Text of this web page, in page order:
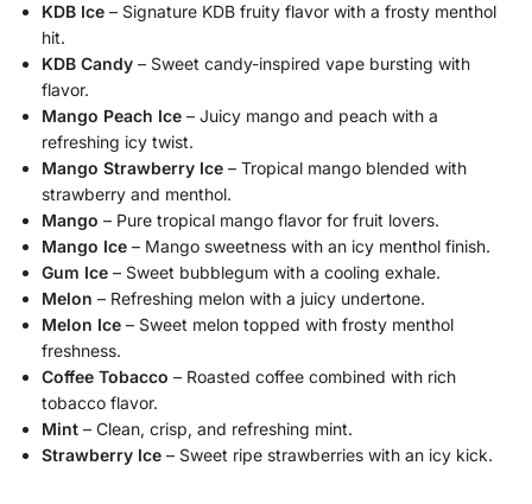
KDB Ice – Signature KDB fruity flavor with a frosty menthol
hit.
KDB Candy – Sweet candy-inspired vape bursting with
flavor.
Mango Peach Ice – Juicy mango and peach with a
refreshing icy twist.
Mango Strawberry Ice – Tropical mango blended with
strawberry and menthol.
Mango – Pure tropical mango flavor for fruit lovers.
Mango Ice – Mango sweetness with an icy menthol finish.
Gum Ice – Sweet bubblegum with a cooling exhale.
Melon – Refreshing melon with a juicy undertone.
Melon Ice – Sweet melon topped with frosty menthol
freshness.
Coffee Tobacco – Roasted coffee combined with rich
tobacco flavor.
Mint – Clean, crisp, and refreshing mint.
Strawberry Ice – Sweet ripe strawberries with an icy kick.